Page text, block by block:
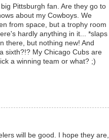
Pittsburgh fan. Are they go to
about my Cowboys. We
from space, but a trophy room
hardly anything in it... *slaps
there, but nothing new! And
sixth?!? My Chicago Cubs are
a winning team or what? ;)
will be good. I hope they are,